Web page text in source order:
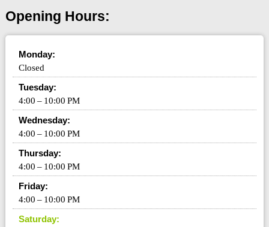
Opening Hours:
Monday:
Closed
Tuesday:
4:00 – 10:00 PM
Wednesday:
4:00 – 10:00 PM
Thursday:
4:00 – 10:00 PM
Friday:
4:00 – 10:00 PM
Saturday: